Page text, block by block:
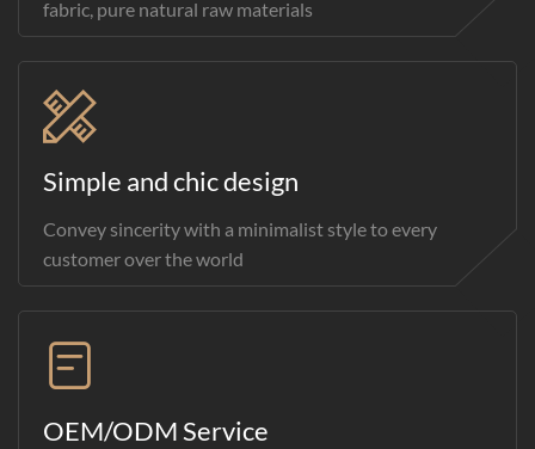
fabric, pure natural raw materials
Simple and chic design
Convey sincerity with a minimalist style to every
customer over the world
OEM/ODM Service